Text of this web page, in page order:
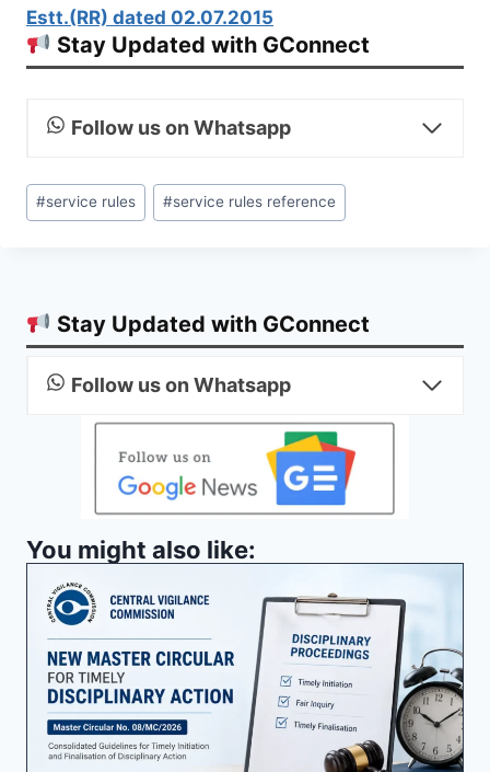
Estt.(RR) dated 02.07.2015
Stay Updated with GConnect
Follow us on Whatsapp
Post
Tags:
#service rules #service rules reference
Stay Updated with GConnect
Follow us on Whatsapp
You might also like: